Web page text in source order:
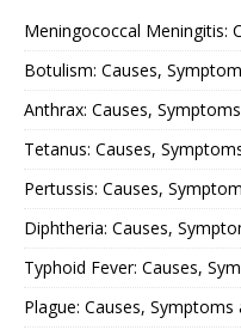
Meningococcal Meningitis:
Botulism: Causes,
Anthrax: Causes,
Tetanus: Causes,
Pertussis: Causes,
Diphtheria: Causes,
Typhoid Fever: Causes,
Plague: Causes,